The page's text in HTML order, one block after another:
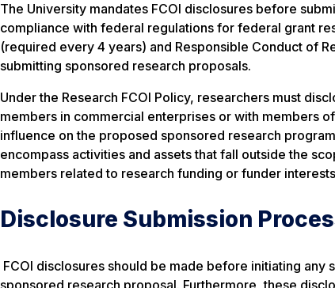
The University mandates FCOI disclosures before
compliance with federal regulations for federal grant
(required every 4 years) and Responsible Conduct of
submitting sponsored research proposals.
Under the Research FCOI Policy, researchers must
members in commercial enterprises or with members
influence on the proposed sponsored research
encompass activities and assets that fall outside the
members related to research funding or funder
Disclosure Submission
FCOI disclosures should be made before initiating